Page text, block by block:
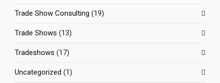
Trade Show Consulting (19)
Trade Shows (13)
Tradeshows (17)
Uncategorized (1)